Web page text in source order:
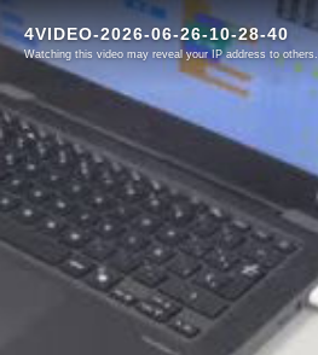
4VIDEO-2026-06-26-10-28-40
Watching this video may reveal your IP address to others.